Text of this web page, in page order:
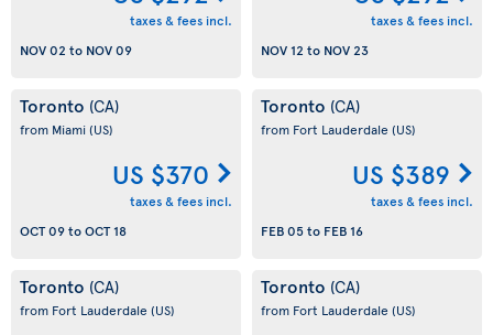
taxes & fees incl.
NOV 02 to NOV 09
taxes & fees incl.
NOV 12 to NOV 23
Toronto (CA)
from Miami(US)
US $370
taxes & fees incl.
OCT 09toOCT 18
Toronto (CA)
from Fort Lauderdale (US)
US $389
taxes & fees incl.
FEB 05to FEB 16
Toronto (CA)
from Fort Lauderdale (US)
Toronto (CA)
from Fort Lauderdale (US)